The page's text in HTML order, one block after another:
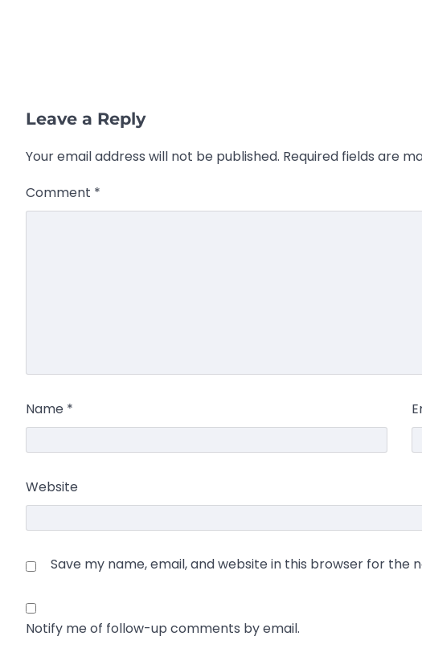
Leave a Reply
Your email address will not be published. Required fields are
Comment *
Name *
Website
Save my name, email, and website in this browser for the
Notify me of follow-up comments by email.